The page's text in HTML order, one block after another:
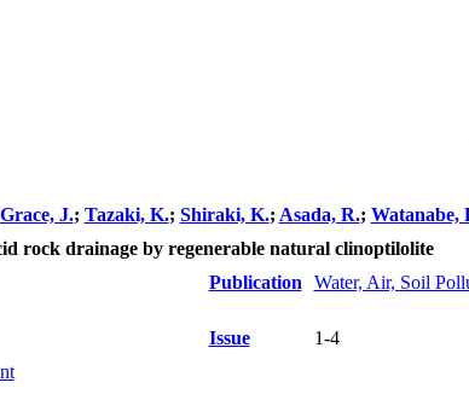
Grace, J.; Tazaki, K.; Shiraki, K.; Asada, R.; Watanabe,
rock drainage by regenerable natural clinoptilolite
Publication Water, Air, Soil
Issue 1-4